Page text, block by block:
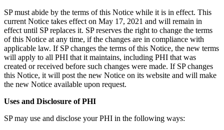
SP must abide by the terms of this Notice while it is in effect. This
current Notice takes effect on May 17, 2021 and will remain in
effect until SP replaces it. SP reserves the right to change the terms
of this Notice at any time, if the changes are in compliance with
applicable law. If SP changes the terms of this Notice, the new terms
will apply to all PHI that it maintains, including PHI that was
created or received before such changes were made. If SP changes
this Notice, it will post the new Notice on its website and will make
the new Notice available upon request.
Uses and Disclosure of PHI
SP may use and disclose your PHI in the following ways: